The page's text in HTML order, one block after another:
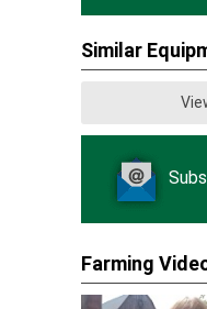
Similar
Farming